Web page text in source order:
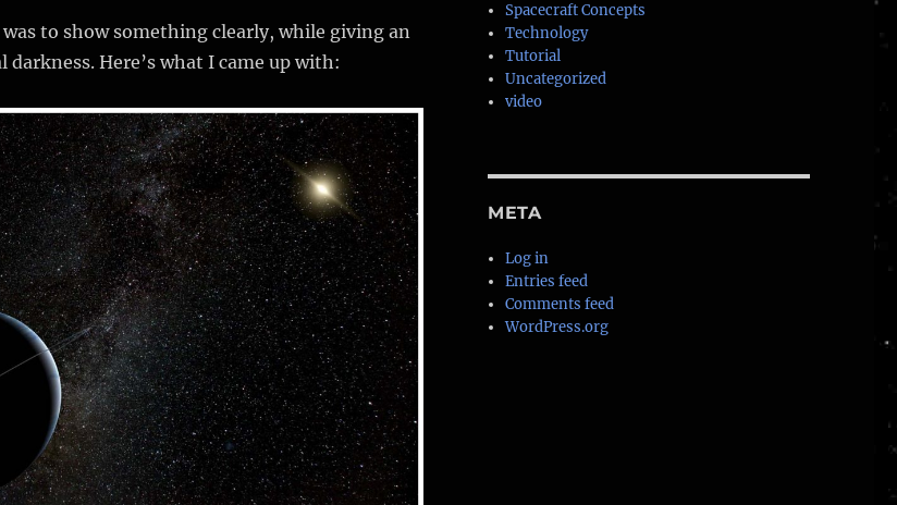
to show something clearly, while giving an
Here’s what I came up with:
Spacecraft Concepts
Technology
Tutorial
Uncategorized
video
META
Log in
Entries feed
Comments feed
WordPress.org